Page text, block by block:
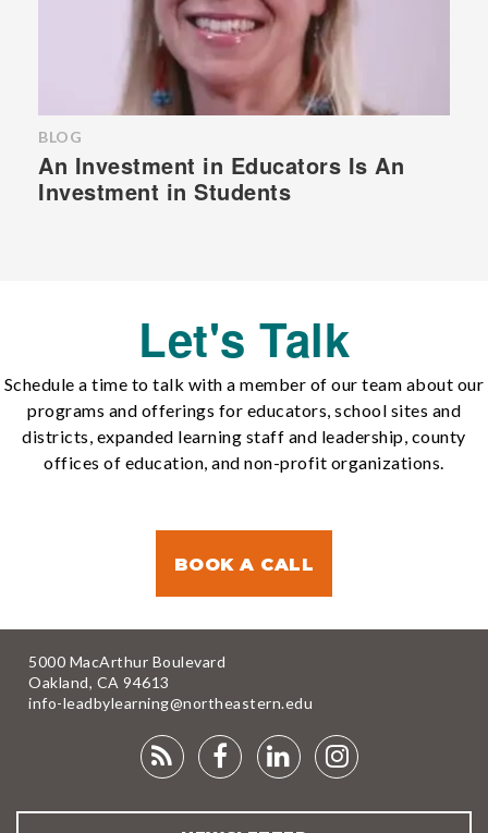
BLOG
An Investment in Educators Is An
Investment in Students
Let's Talk
Schedule a time to talk with a member of our team about our
programs and offerings for educators, school sites and
districts, expanded learning staff and leadership, county
offices of education, and non-profit organizations.
BOOK A CALL
5000 MacArthur Boulevard
Oakland, CA 94613
info-leadbylearning@northeastern.edu
RSS
FACEBOOK
LINKEDIN